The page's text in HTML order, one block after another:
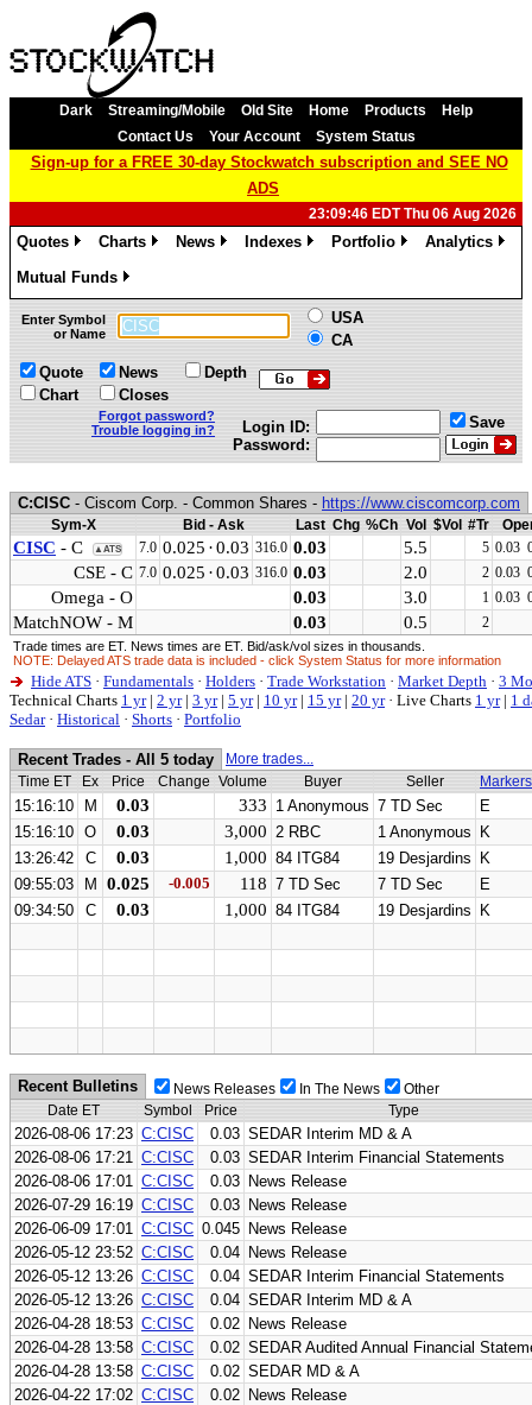
Dark Streaming/Mobile Old Site Home Products
Help
Contact Us
Your Account System Status
Sign-up for a FREE 30-day Stockwatch subscription and SEE NO
ADS
23:09:46 EDT Thu 06 Aug 2026
Quotes
Charts
News
Indexes
Portfolio
Analytics
Mutual Funds
»
Enter Symbol
or Name
USA
CA
Quote
Chart
News
Closes
Depth
Forgot password?
Trouble logging in?
Login ID:
Password:
Save
C:CISC - Ciscom Corp. - Common Shares - https://www.ciscomcorp.com
Sym-X Bid - Ask Last Chg %Ch Vol $Vol #Tr
CISC - C ▲ATS 7.0 0.025 ·0.03 316.0 0.03 5.5 5 0.03
CSE - C 7.0 0.025 ·0.03 316.0 0.03 2.0 2 0.03
Omega - O 0.03 3.0 1 0.03
MatchNOW - M 0.03 0.5 2
Trade times are ET. News times are ET. Bid/ask/vol sizes in thousands.
NOTE: Delayed ATS trade data is included - click System Status for more information
Hide ATS · Fundamentals · Holders · Trade Workstation · Market Depth · 3
Technical Charts 1 yr| 2 yr| 3 yr| 5 yr| 10 yr| 15 yr| 20 yr · Live Charts 1 yr| 1
Sedar· Historical · Shorts · Portfolio
Recent Trades - All 5 today
More trades...
Time ET
Ex Price Change Volume Buyer Seller Markers
15:16:10 M 0.03 333 1 Anonymous 7 TD Sec
E
15:16:10 O 0.03 3,000 2 RBC 1 Anonymous
K
13:26:42
C 0.03 1,000 84 ITG84 19 Desjardins
K
09:55:03
M 0.025 -0.005 118 7 TD Sec 7 TD Sec
E
09:34:50
C 0.03 1,000 84 ITG84 19 Desjardins K
Recent Bulletins News Releases In The News
Other
Date ET
Symbol Price Type
2026-08-06 17:23 C:CISC 0.03 SEDAR Interim MD & A
2026-08-06 17:21 C:CISC 0.03 SEDAR Interim Financial Statements
2026-08-06 17:01 C:CISC 0.03 News Release
2026-07-29 16:19 C:CISC 0.03 News Release
2026-06-09 17:01 C:CISC 0.045 News Release
2026-05-12 23:52 C:CISC 0.04 News Release
2026-05-12 13:26 C:CISC 0.04 SEDAR Interim Financial Statements
2026-05-12 13:26 C:CISC 0.04 SEDAR Interim MD & A
2026-04-28 18:53 C:CISC 0.02 News Release
2026-04-28 13:58 C:CISC 0.02 SEDAR Audited Annual Financial
2026-04-28 13:58 C:CISC 0.02 SEDAR MD & A
2026-04-22 17:02 C:CISC 0.02 News Release